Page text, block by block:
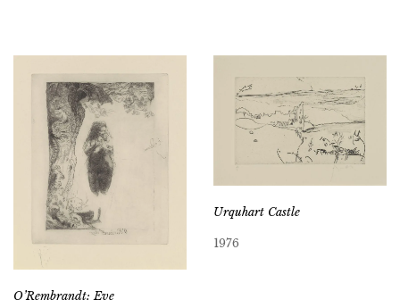
O’Rembrandt: Eve
Urquhart Castle
1976